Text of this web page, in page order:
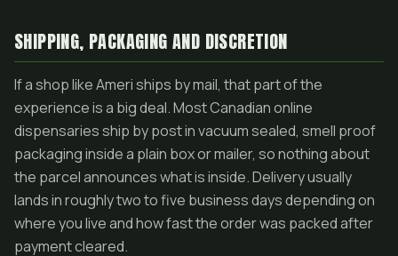
SHIPPING, PACKAGING AND DISCRETION
If a shop like Ameri ships by mail, that part of the
experience is a big deal. Most Canadian online
dispensaries ship by post in vacuum sealed, smell proof
packaging inside a plain box or mailer, so nothing about
the parcel announces what is inside. Delivery usually
lands in roughly two to five business days depending on
where you live and how fast the order was packed after
payment cleared.